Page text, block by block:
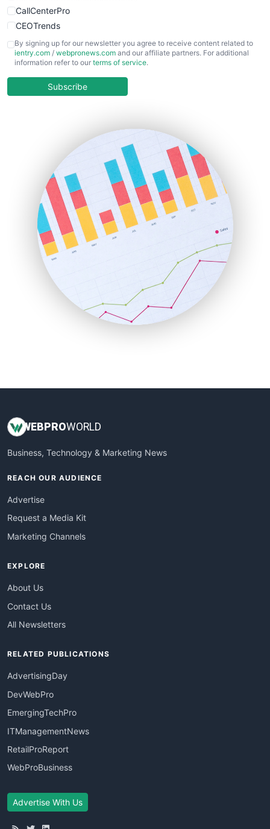
CallCenterPro
CEOTrends
CFOTrends
ChiefBusinessOfficerPro
COOUpdate
HRProNews
InsideOffice
LocalSearchPro
PayrollPro
ProjectManagerNews
RemoteWorkingTrends
SaaSPro
SalesEnablementTrends
SalesTechPro
SmallBusinessNews
SmallBusinessUpdate
By signing up for our newsletter you agree to receive content related to
ientry.com / webpronews.com and our affiliate partners. For additional
information refer to our terms of service.
Subscribe
WEBPROWORLD
Business, Technology & Marketing News
REACH OUR AUDIENCE
Advertise
Request a Media Kit
Marketing Channels
EXPLORE
About Us
Contact Us
All Newsletters
RELATED PUBLICATIONS
AdvertisingDay
DevWebPro
EmergingTechPro
ITManagementNews
RetailProReport
WebProBusiness
Advertise With Us